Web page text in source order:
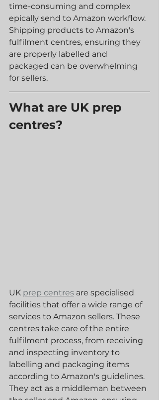
time-consuming and complex
epically send to Amazon workflow.
Shipping products to Amazon's
fulfilment centres, ensuring they
are properly labelled and
packaged can be overwhelming
for sellers.
What are UK prep
centres?
UK prep centres are specialised
facilities that offer a wide range of
services to Amazon sellers. These
centres take care of the entire
fulfilment process, from receiving
and inspecting inventory to
labelling and packaging items
according to Amazon's guidelines.
They act as a middleman between